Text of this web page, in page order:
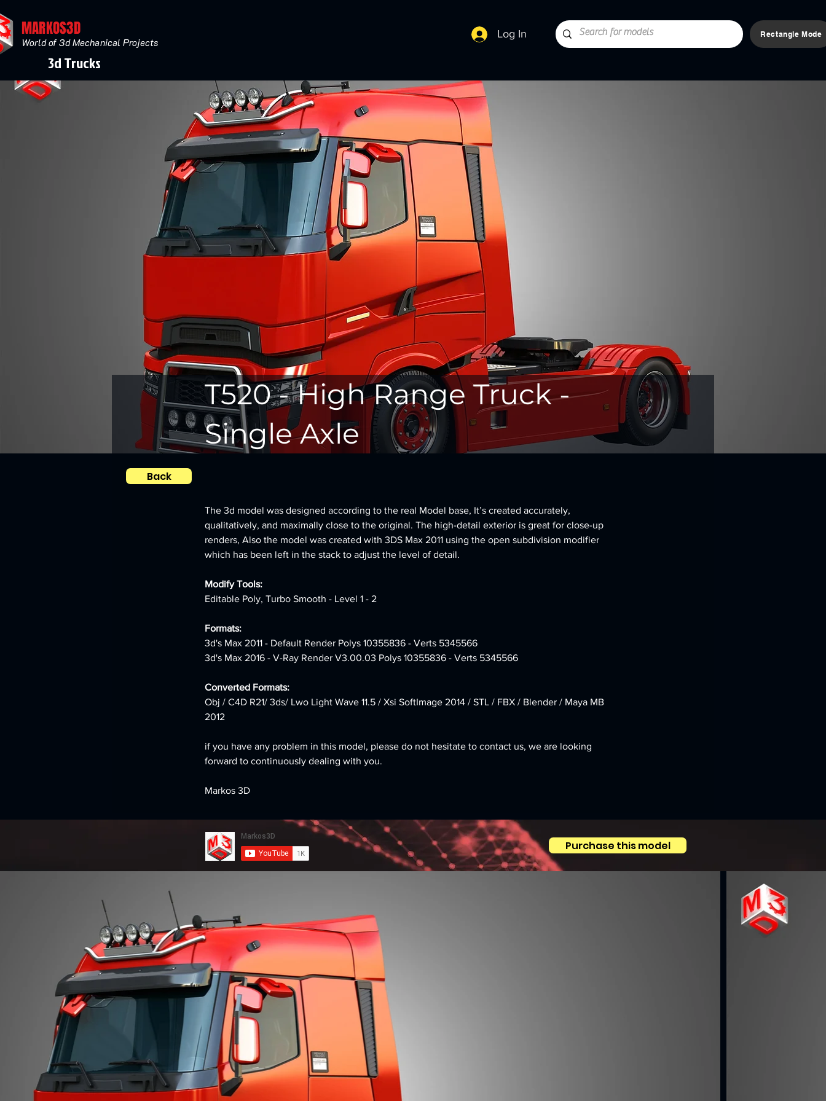
MARKOS3D
World of 3d Mechanical Projects
Log In Rectangle Mode
3d Trucks
T520 - High Range Truck -
Single Axle
Back
The 3d model was designed according to the real Model base, It’s created accurately,
qualitatively, and maximally close to the original. The high-detail exterior is great for close-up
renders, Also the model was created with 3DS Max 2011 using the open subdivision modifier
which has been left in the stack to adjust the level of detail.
Modify Tools:
Editable Poly, Turbo Smooth - Level 1 - 2
Formats:
3d's Max 2011 - Default Render Polys 10355836 - Verts 5345566
3d's Max 2016 - V-Ray Render V3.00.03 Polys 10355836 - Verts 5345566
Converted Formats:
Obj / C4D R21/ 3ds/ Lwo Light Wave 11.5 / Xsi SoftImage 2014 / STL / FBX / Blender / Maya MB
2012
if you have any problem in this model, please do not hesitate to contact us, we are looking
forward to continuously dealing with you.
Markos 3D
Purchase this model